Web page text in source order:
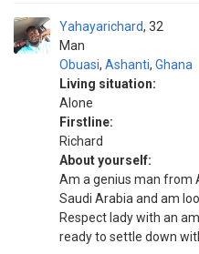
Yahayarichard
Man
32
Obuasi, Ashanti, Ghana
Living situation:
Alone
Firstline:
Richard
About yourself:
Am a genius man from
Saudi Arabia and am
Respect lady with an
ready to settle down